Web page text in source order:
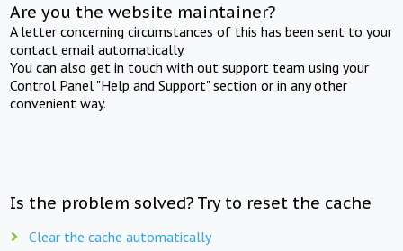
Are you the website maintainer?
A letter concerning circumstances of this has been sent to your
contact email automatically.
You can also get in touch with out support team using your
Control Panel "Help and Support" section or in any other
convenient way.
Is the problem solved? Try to reset the cache
Clear the cache automatically